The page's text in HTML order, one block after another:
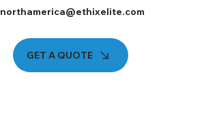
northamerica@ethixelite.com
GET A QUOTE